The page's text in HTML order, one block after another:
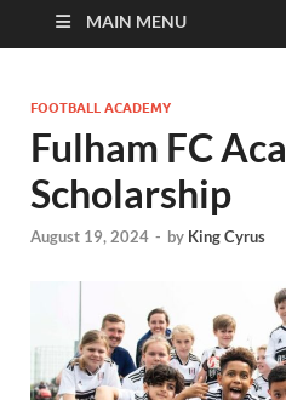
MAIN MENU
FOOTBALL ACADEMY
Fulham FC
Scholarship
August 19, 2024 - by King Cyrus